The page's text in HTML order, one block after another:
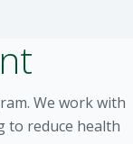
We work with
to reduce health